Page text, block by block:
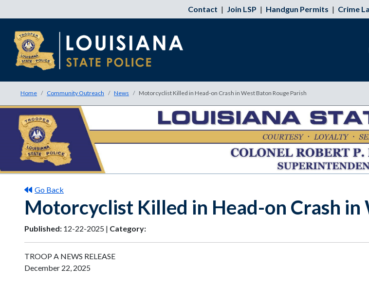
Contact | Join LSP | Handgun Permits | Crime
Home Community Outreach News Motorcyclist Killed in Head-on Crash in West Baton Rouge Parish
Go Back
Motorcyclist Killed in Head-on Crash in
Published: 12-22-2025 | Category:
TROOP A NEWS RELEASE
December 22, 2025